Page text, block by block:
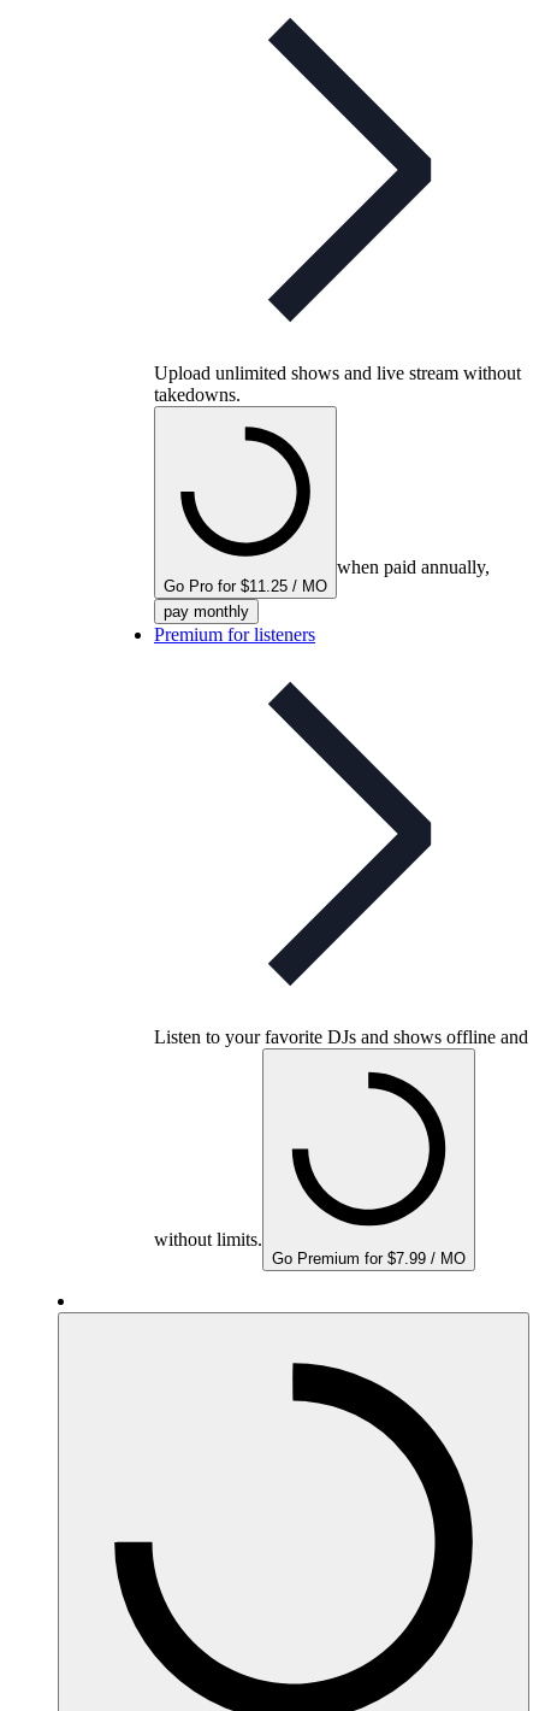
Upload unlimited shows and live stream without
takedowns.
Go Pro for $11.25 / MO
when paid annually,
pay monthly
Premium for listeners
Listen to your favorite DJs and shows offline and
without limits.
Go Premium for $7.99 / MO